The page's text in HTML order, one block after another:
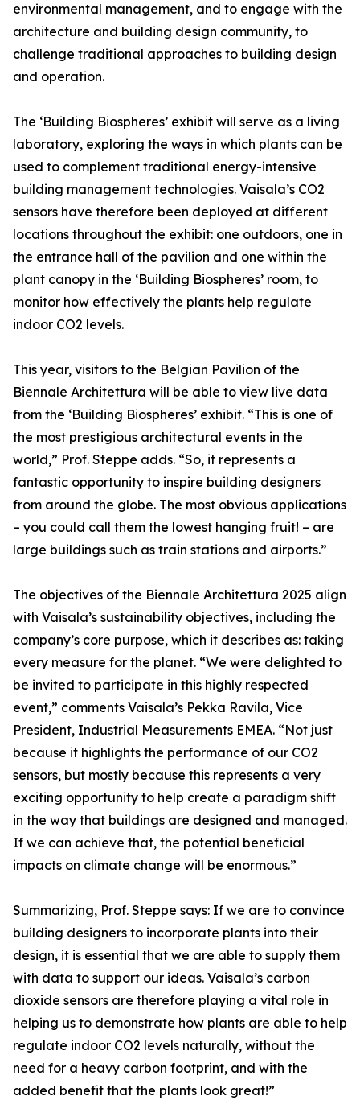
environmental management, and to engage with the
architecture and building design community, to
challenge traditional approaches to building design
and operation.
The ‘Building Biospheres’ exhibit will serve as a living
laboratory, exploring the ways in which plants can be
used to complement traditional energy-intensive
building management technologies. Vaisala’s CO2
sensors have therefore been deployed at different
locations throughout the exhibit: one outdoors, one in
the entrance hall of the pavilion and one within the
plant canopy in the ‘Building Biospheres’ room, to
monitor how effectively the plants help regulate
indoor CO2 levels.
This year, visitors to the Belgian Pavilion of the
Biennale Architettura will be able to view live data
from the ‘Building Biospheres’ exhibit. “This is one of
the most prestigious architectural events in the
world,” Prof. Steppe adds. “So, it represents a
fantastic opportunity to inspire building designers
from around the globe. The most obvious applications
– you could call them the lowest hanging fruit! – are
large buildings such as train stations and airports.”
The objectives of the Biennale Architettura 2025 align
with Vaisala’s sustainability objectives, including the
company’s core purpose, which it describes as: taking
every measure for the planet. “We were delighted to
be invited to participate in this highly respected
event,” comments Vaisala’s Pekka Ravila, Vice
President, Industrial Measurements EMEA. “Not just
because it highlights the performance of our CO2
sensors, but mostly because this represents a very
exciting opportunity to help create a paradigm shift
in the way that buildings are designed and managed.
If we can achieve that, the potential beneficial
impacts on climate change will be enormous.”
Summarizing, Prof. Steppe says: If we are to convince
building designers to incorporate plants into their
design, it is essential that we are able to supply them
with data to support our ideas. Vaisala’s carbon
dioxide sensors are therefore playing a vital role in
helping us to demonstrate how plants are able to help
regulate indoor CO2 levels naturally, without the
need for a heavy carbon footprint, and with the
added benefit that the plants look great!”